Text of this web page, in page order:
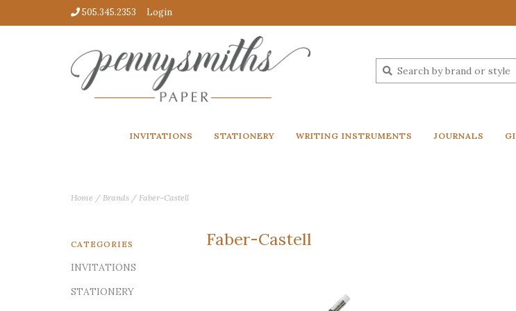
505.345.2353 Login
INVITATIONS STATIONERY WRITING INSTRUMENTS JOURNALS
Home / Brands / Faber-Castell
CATEGORIES
INVITATIONS
STATIONERY
Faber-Castell